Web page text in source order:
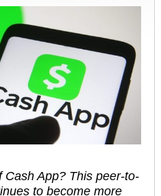
App? This peer-to-
to become more